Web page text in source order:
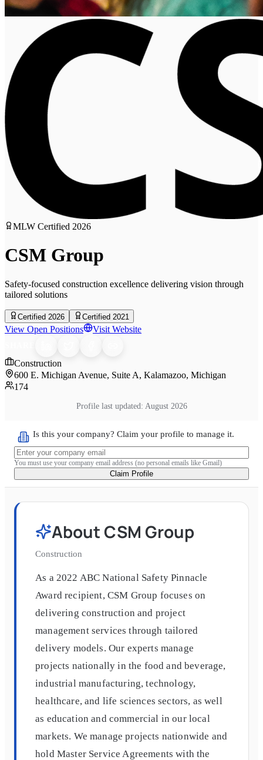
MLW Certified 2026
CSM Group
Safety-focused construction excellence delivering vision through
tailored solutions
Certified 2026 Certified 2021
View Open Positions Visit Website
Construction
600 E. Michigan Avenue, Suite A, Kalamazoo, Michigan
174
Profile last updated: August 2026
Is this your company? Claim your profile to manage it.
You must use your company email address (no personal emails like Gmail)
Claim Profile
AboutCSM Group
Construction
As a 2022 ABC National Safety Pinnacle
Award recipient, CSM Group focuses on
delivering construction and project
management services through tailored
delivery models. Our experts manage
projects nationally in the food and beverage,
industrial manufacturing, technology,
healthcare, and life sciences sectors, as well
as education and commercial in our local
markets. We manage projects nationwide and
hold Master Service Agreements with the